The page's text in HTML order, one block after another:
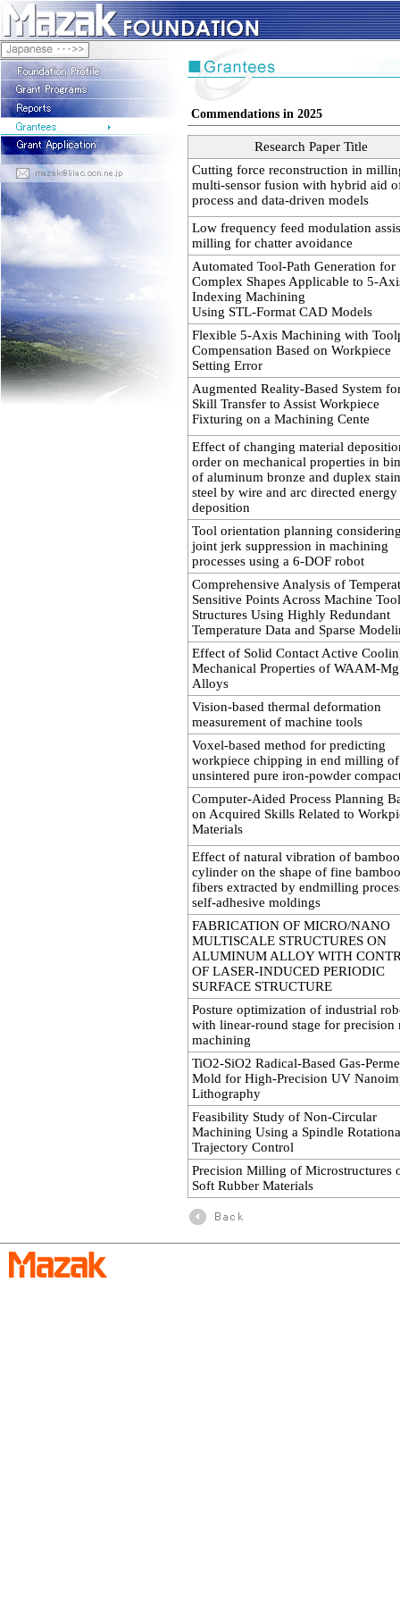
Commendations in 2025
Research Paper Title
Cutting force reconstruction in
multi-sensor fusion with hybrid aid
process and data-driven models
Low frequency feed modulation
milling for chatter avoidance
Automated Tool-Path Generation for
Complex Shapes Applicable to 5-
Indexing Machining
Using STL-Format CAD Models
Flexible 5-Axis Machining with
Compensation Based on Workpiece
Setting Error
Augmented Reality-Based System
Skill Transfer to Assist Workpiece
Fixturing on a Machining Cente
Effect of changing material
order on mechanical properties in
of aluminum bronze and duplex
steel by wire and arc directed energy
deposition
Tool orientation planning
joint jerk suppression in machining
processes using a 6-DOF robot
Comprehensive Analysis of
Sensitive Points Across Machine Tool
Structures Using Highly Redundant
Temperature Data and Sparse
Effect of Solid Contact Active
Mechanical Properties of WAAM-Mg
Alloys
Vision-based thermal deformation
measurement of machine tools
Voxel-based method for predicting
workpiece chipping in end milling of
unsintered pure iron-powder
Computer-Aided Process Planning
on Acquired Skills Related to
Materials
Effect of natural vibration of bamboo
cylinder on the shape of fine bamboo
fibers extracted by endmilling
self-adhesive moldings
FABRICATION OF MICRO/NANO
MULTISCALE STRUCTURES ON
ALUMINUM ALLOY WITH
OF LASER-INDUCED PERIODIC
SURFACE STRUCTURE
Posture optimization of industrial
with linear-round stage for precision
machining
TiO2-SiO2 Radical-Based Gas-
Mold for High-Precision UV
Lithography
Feasibility Study of Non-Circular
Machining Using a Spindle
Trajectory Control
Precision Milling of Microstructures
Soft Rubber Materials